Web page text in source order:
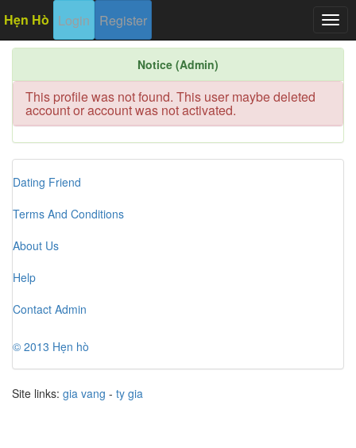
Hẹn Hò Login Register
Notice (Admin)
This profile was not found. This user maybe deleted
account or account was not activated.
Dating Friend
Terms And Conditions
About Us
Help
Contact Admin
© 2013 Hẹn hò
Site links: gia vang - ty gia